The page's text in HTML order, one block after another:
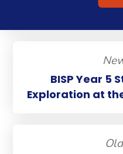
BISP Year 5
Exploration at